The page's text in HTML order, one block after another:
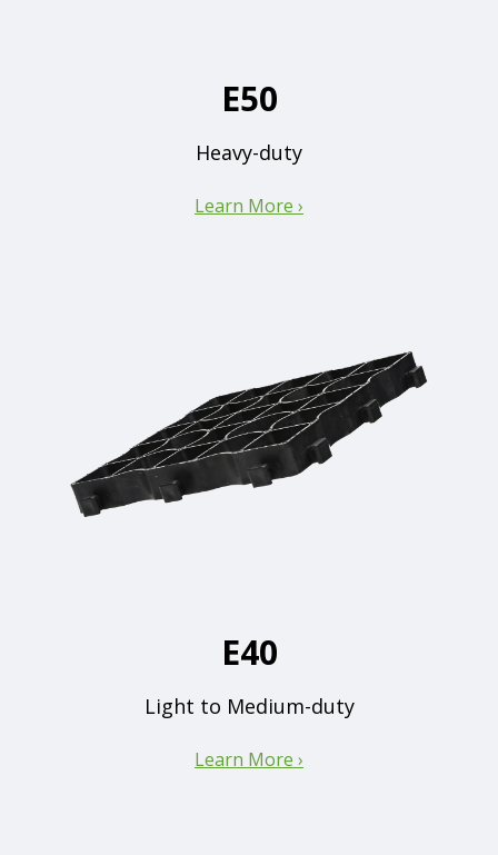
E50
Heavy-duty
Learn More ›
E40
Light to Medium-duty
Learn More ›